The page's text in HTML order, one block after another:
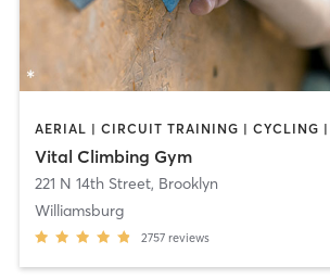
Vital Climbing Gym
221 N 14th Street, Brooklyn
Williamsburg
2757 reviews